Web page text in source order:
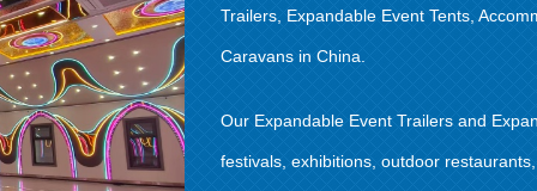
Trailers, Expandable Event Tents,
Caravans in China.
Our Expandable Event Trailers and
festivals, exhibitions, outdoor